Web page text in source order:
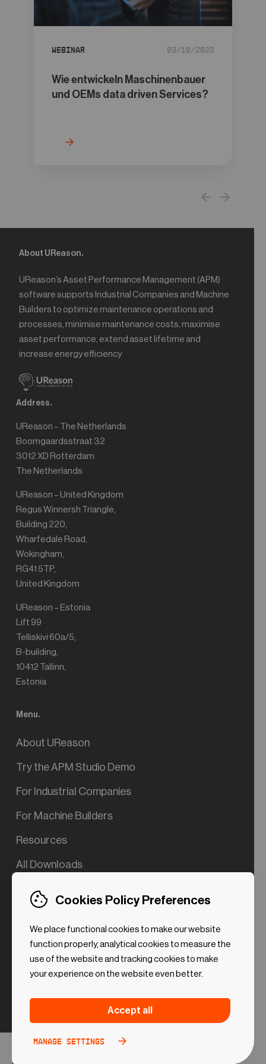
05 Contact
Webinar 03/10/2022
Wie entwickeln Maschinenbauer
und OEMs data driven Services?
About UReason.
UReason’s Asset Performance Management (APM)
software supports Industrial Companies and Machine
Builders to optimize maintenance operations and
processes, minimise maintenance costs, maximise
asset performance, extend asset lifetime and
increase energy efficiency
Address.
UReason – The Netherlands
Boomgaardsstraat 32
3012 XD Rotterdam
The Netherlands
UReason – United Kingdom
Regus Winnersh Triangle,
Building 220,
Wharfedale Road,
Wokingham,
RG41 5TP,
United Kingdom
UReason – Estonia
Lift 99
Telliskivi 60a/5,
B-building,
10412 Tallinn,
Estonia
Menu.
About UReason
Try the APM Studio Demo
For Industrial Companies
For Machine Builders
Resources
All Downloads
Contact us
Cookies Policy Preferences
We place functional cookies to make our website
function properly, analytical cookies to measure the
use of the website and tracking cookies to make
your experience on the website even better.
Strictly necessary (Functional
Always
These cookies are necessary to make the website
Analytical Cookies
option
Accept all
Manage settings